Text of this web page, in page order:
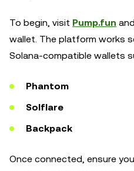
To begin, visit Pump.fun
wallet. The platform works
Solana-compatible wallets
Phantom
Solflare
Backpack
Once connected, ensure